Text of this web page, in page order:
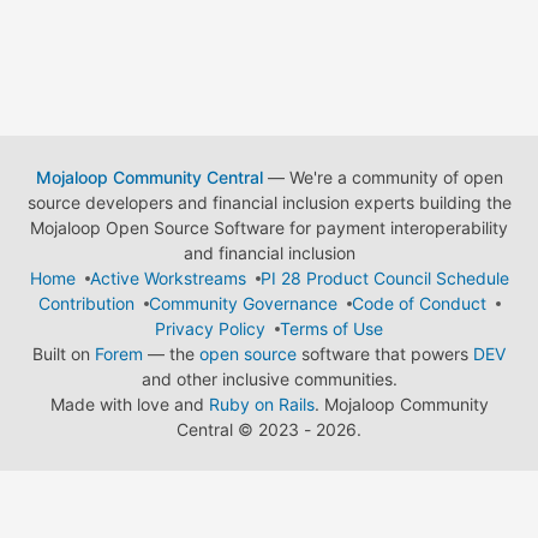
Mojaloop Community Central— We're a community of open
source developers and financial inclusion experts building the
Mojaloop Open Source Software for payment interoperability
and financial inclusion
Home
Active Workstreams
PI 28 Product Council Schedule
Contribution
Community Governance
Code of Conduct
Privacy Policy
Terms of Use
Built on Forem — the open source software that powers DEV
and other inclusive communities.
Made with love and Ruby on Rails. Mojaloop Community
Central © 2023 - 2026.